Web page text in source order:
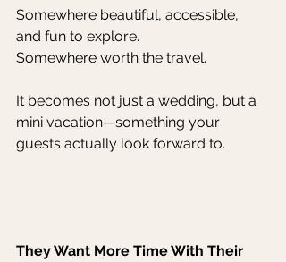
Somewhere beautiful, accessible,
and fun to explore.
Somewhere worth the travel.
It becomes not just a wedding, but a
mini vacation—something your
guests actually look forward to.
They Want More Time With Their